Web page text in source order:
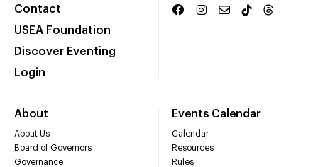
Contact
USEA Foundation
Discover Eventing
Login
About
About Us
Board of Governors
Governance
Events Calendar
Calendar
Resources
Rules